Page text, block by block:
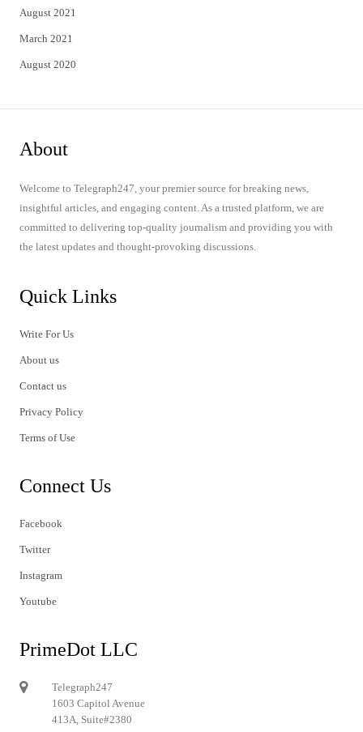
August 2021
March 2021
August 2020
About
Welcome to Telegraph247, your premier source for breaking news,
insightful articles, and engaging content. As a trusted platform, we are
committed to delivering top-quality journalism and providing you with
the latest updates and thought-provoking discussions.
Quick Links
Write For Us
About us
Contact us
Privacy Policy
Terms of Use
Connect Us
Facebook
Twitter
Instagram
Youtube
PrimeDot LLC
Telegraph247
1603 Capitol Avenue
413A, Suite#2380